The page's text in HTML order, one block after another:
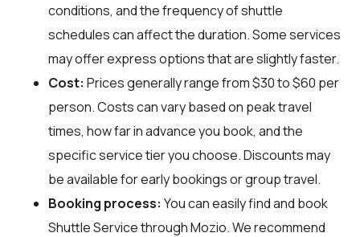
conditions, and the frequency of shuttle
schedules can affect the duration. Some services
may offer express options that are slightly faster.
Cost: Prices generally range from $30 to $60 per
person. Costs can vary based on peak travel
times, how far in advance you book, and the
specific service tier you choose. Discounts may
be available for early bookings or group travel.
Booking process: You can easily find and book
Shuttle Service throughMozio. We recommend